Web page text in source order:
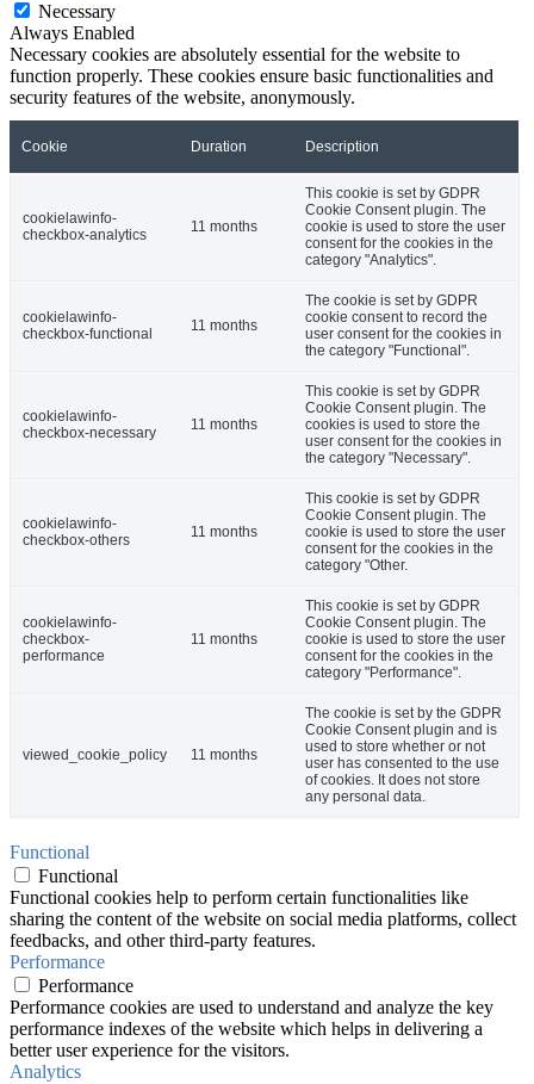
Necessary
Always Enabled
Necessary cookies are absolutely essential for the website to
function properly. These cookies ensure basic functionalities and
security features of the website, anonymously.
Cookie Duration Description
cookielawinfo-
checkbox-analytics
11 months
This cookie is set by GDPR
Cookie Consent plugin. The
cookie is used to store the user
consent for the cookies in the
category "Analytics".
cookielawinfo-
checkbox-functional
11 months
The cookie is set by GDPR
cookie consent to record the
user consent for the cookies in
the category "Functional".
cookielawinfo-
checkbox-necessary
11 months
This cookie is set by GDPR
Cookie Consent plugin. The
cookies is used to store the
user consent for the cookies in
the category "Necessary".
cookielawinfo-
checkbox-others
11 months
This cookie is set by GDPR
Cookie Consent plugin. The
cookie is used to store the user
consent for the cookies in the
category "Other.
cookielawinfo-
checkbox-
performance
11 months
This cookie is set by GDPR
Cookie Consent plugin. The
cookie is used to store the user
consent for the cookies in the
category "Performance".
viewed_cookie_policy 11 months
The cookie is set by the GDPR
Cookie Consent plugin and is
used to store whether or not
user has consented to the use
of cookies. It does not store
any personal data.
Functional
Functional
Functional cookies help to perform certain functionalities like
sharing the content of the website on social media platforms, collect
feedbacks, and other third-party features.
Performance
Performance
Performance cookies are used to understand and analyze the key
performance indexes of the website which helps in delivering a
better user experience for the visitors.
Analytics